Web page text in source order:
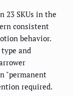
23 SKUs in the
consistent
behavior.
and
"permanent
required.